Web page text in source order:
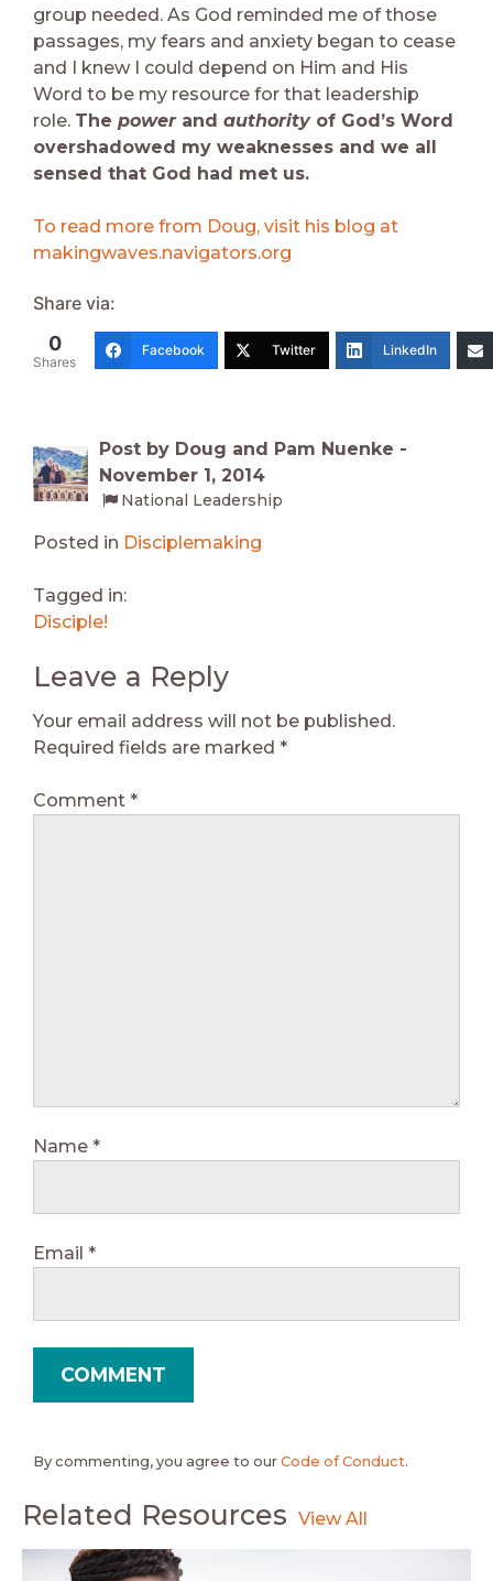
group needed. As God reminded me of those
passages, my fears and anxiety began to cease
and I knew I could depend on Him and His
Word to be my resource for that leadership
role. The powerand authorityof God’s Word
overshadowed my weaknesses and we all
sensed that God had met us.
To read more from Doug, visit his blog at
makingwaves.navigators.org
Share via:
0
Shares
Facebook Twitter LinkedIn
Post by Doug and Pam Nuenke -
November 1, 2014
National Leadership
Posted in Disciplemaking
Tagged in:
Disciple!
Leave a Reply
Your email address will not be published.
Required fields are marked *
Comment *
Name *
Email *
By commenting, you agree to our Code of Conduct.
Related Resources